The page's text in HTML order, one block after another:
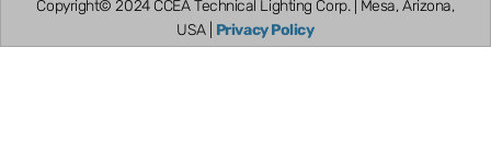
Copyright© 2024 CCEA Technical Lighting Corp. | Mesa, Arizona,
USA | Privacy Policy